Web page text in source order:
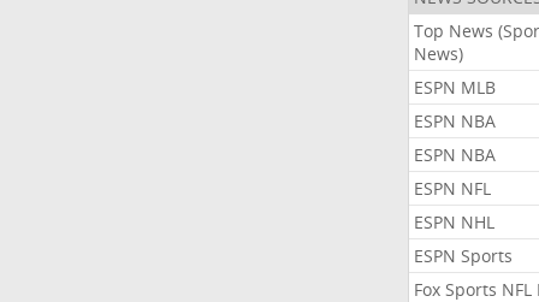
Top News
News)
ESPN MLB
ESPN NBA
ESPN NBA
ESPN NFL
ESPN NHL
ESPN Sports
Fox Sports NFL